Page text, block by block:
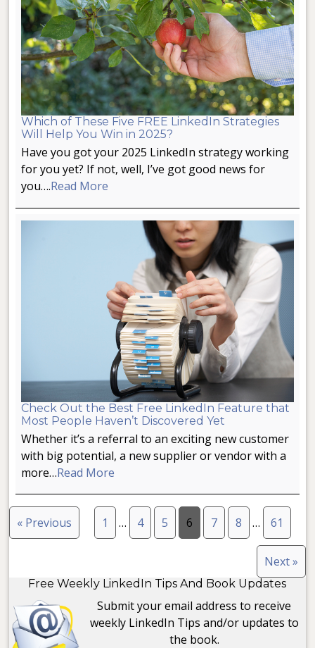
Which of These Five FREE LinkedIn Strategies
Will Help You Win in 2025?
Have you got your 2025 LinkedIn strategy working
for you yet? If not, well, I’ve got good news for
you….Read More
Check Out the Best Free LinkedIn Feature that
Most People Haven’t Discovered Yet
Whether it’s a referral to an exciting new customer
with big potential, a new supplier or vendor with a
more…Read More
« Previous 1 … 4 5 6 7 8 … 61
Next »
Free Weekly LinkedIn Tips And Book Updates
Submit your email address to receive
weekly LinkedIn Tips and/or updates to
the book.